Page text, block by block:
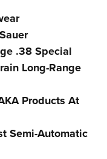
.38 Special
Long-Range
Products At
Semi-Automatic